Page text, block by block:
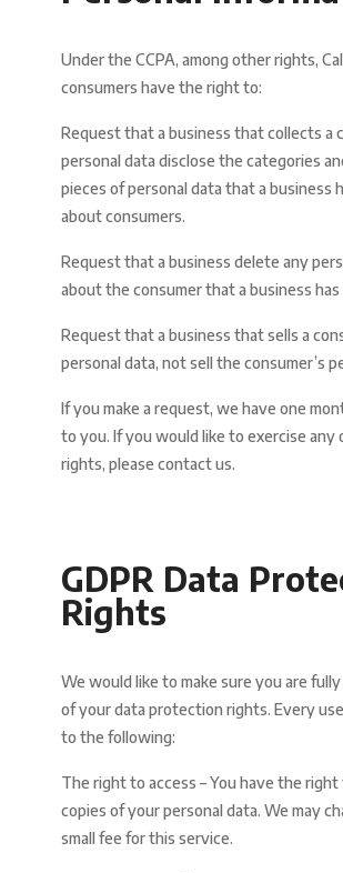
Under the CCPA, among other rights,
consumers have the right to:
Request that a business that collects a
personal data disclose the categories
pieces of personal data that a business
about consumers.
Request that a business delete any
about the consumer that a business
Request that a business that sells a
personal data, not sell the consumer’s
If you make a request, we have one
to you. If you would like to exercise any
rights, please contact us.
GDPR Data
Rights
We would like to make sure you are
of your data protection rights. Every
to the following:
The right to access – You have the
copies of your personal data. We may
small fee for this service.